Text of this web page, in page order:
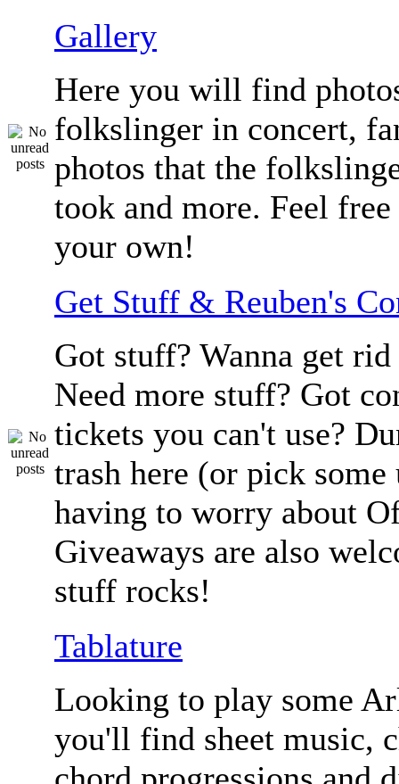
Gallery
Here you will find
folkslinger in concert,
photos that the
took and more. Feel free
your own!
Get Stuff & Reuben's
Got stuff? Wanna get
Need more stuff? Got
tickets you can't use?
trash here (or pick
having to worry about
Giveaways are also
stuff rocks!
Tablature
Looking to play some
you'll find sheet music,